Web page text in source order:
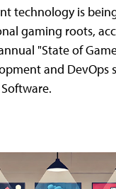
technology is
gaming roots,
"State of
and DevOps